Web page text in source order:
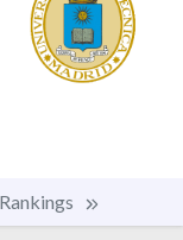
Rankings